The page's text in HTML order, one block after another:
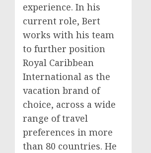
experience. In his
current role, Bert
works with his team
to further position
Royal Caribbean
International as the
vacation brand of
choice, across a wide
range of travel
preferences in more
than 80 countries. He